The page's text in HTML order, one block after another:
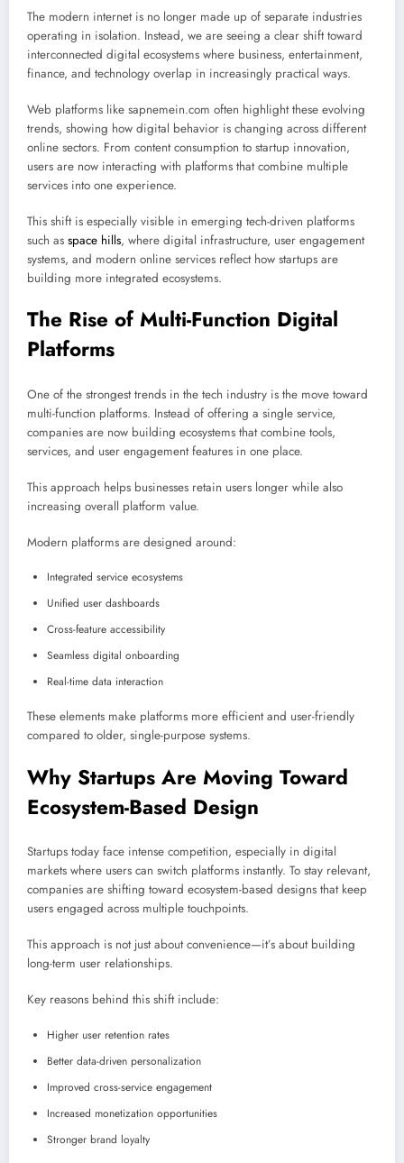
The modern internet is no longer made up of separate industries
operating in isolation. Instead, we are seeing a clear shift toward
interconnected digital ecosystems where business, entertainment,
finance, and technology overlap in increasingly practical ways.
Web platforms like sapnemein.com often highlight these evolving
trends, showing how digital behavior is changing across different
online sectors. From content consumption to startup innovation,
users are now interacting with platforms that combine multiple
services into one experience.
This shift is especially visible in emerging tech-driven platforms
such as space hills, where digital infrastructure, user engagement
systems, and modern online services reflect how startups are
building more integrated ecosystems.
The Rise of Multi-Function Digital
Platforms
One of the strongest trends in the tech industry is the move toward
multi-function platforms. Instead of offering a single service,
companies are now building ecosystems that combine tools,
services, and user engagement features in one place.
This approach helps businesses retain users longer while also
increasing overall platform value.
Modern platforms are designed around:
Integrated service ecosystems
Unified user dashboards
Cross-feature accessibility
Seamless digital onboarding
Real-time data interaction
These elements make platforms more efficient and user-friendly
compared to older, single-purpose systems.
Why Startups Are Moving Toward
Ecosystem-Based Design
Startups today face intense competition, especially in digital
markets where users can switch platforms instantly. To stay relevant,
companies are shifting toward ecosystem-based designs that keep
users engaged across multiple touchpoints.
This approach is not just about convenience—it’s about building
long-term user relationships.
Key reasons behind this shift include:
Higher user retention rates
Better data-driven personalization
Improved cross-service engagement
Increased monetization opportunities
Stronger brand loyalty